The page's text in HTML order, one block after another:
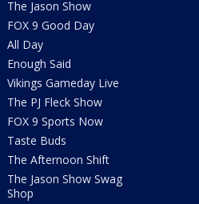
The Jason Show
FOX 9 Good Day
All Day
Enough Said
Vikings Gameday Live
The PJ Fleck Show
FOX 9 Sports Now
Taste Buds
The Afternoon Shift
The Jason Show Swag
Shop